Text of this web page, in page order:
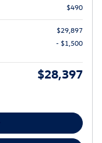
$490
$29,897
- $1,500
$28,397